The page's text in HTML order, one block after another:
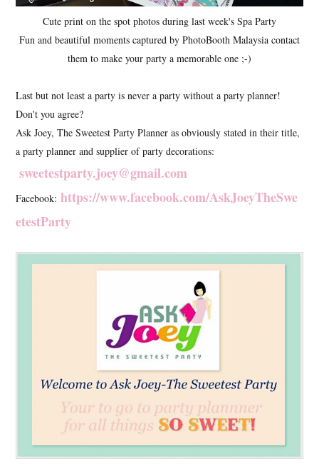
Cute print on the spot photos during last week's Spa Party
Fun and beautiful moments captured by PhotoBooth Malaysia contact
them to make your party a memorable one ;-)
Last but not least a party is never a party without a party planner!
Don't you agree?
Ask Joey, The Sweetest Party Planner as obviously stated in their title,
a party planner and supplier of party decorations:
sweetestparty.joey@gmail.com
Facebook:https://www.facebook.com/AskJoeyTheSwe
etestParty